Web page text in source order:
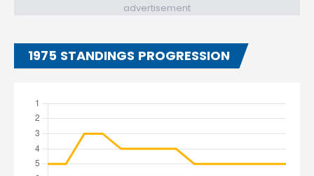
advertisement
1975 STANDINGS PROGRESSION